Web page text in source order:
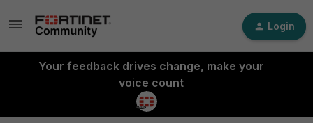
Login
Your feedback drives change, make your
voice count